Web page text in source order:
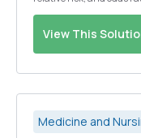
View This
Medicine and